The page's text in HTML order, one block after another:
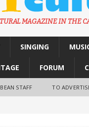
MAGAZINE IN THE
SINGING
FORUM
STAFF TO